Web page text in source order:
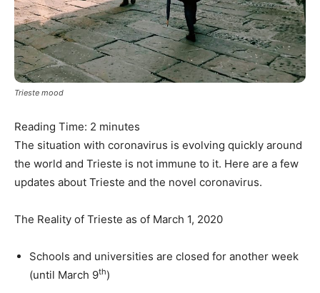
Trieste mood
Reading Time: 2 minutes
The situation with coronavirus is evolving quickly around
the world and Trieste is not immune to it. Here are a few
updates about Trieste and the novel coronavirus.
The Reality of Trieste as of March 1, 2020
Schools and universities are closed for another week
(until March 9th)